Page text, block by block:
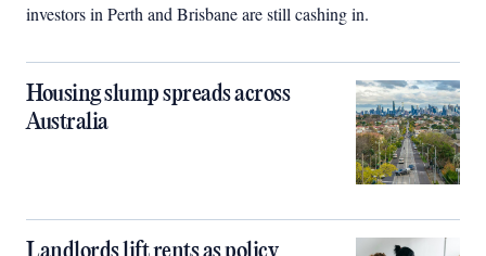
investors in Perth and Brisbane are still cashing in.
Housing slump spreads across
Australia